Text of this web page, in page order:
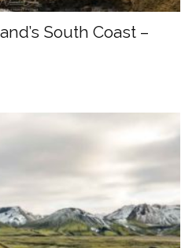
South Coast –